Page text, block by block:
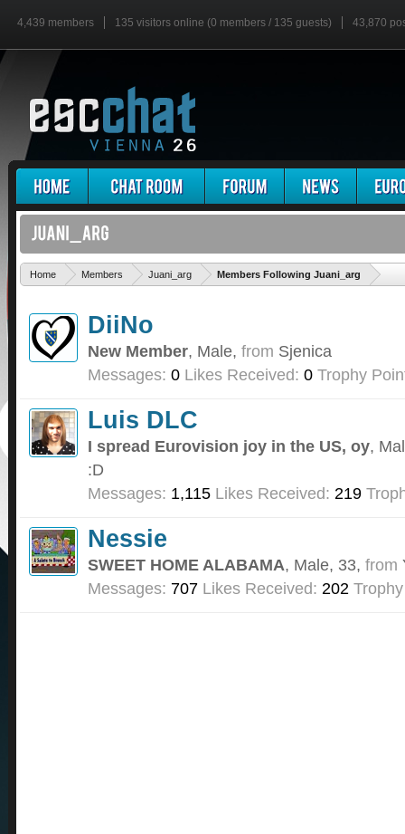
4,439 members 135 visitors online (0 members / 135 guests) 43,870
Home Members Juani_arg Members Following Juani_arg
DiiNo
New Member, Male, from Sjenica
Messages: 0 Likes Received: 0 Trophy
Luis DLC
I spread Eurovision joy in the US, oy,
:D
Messages: 1,115 Likes Received: 219
Nessie
SWEET HOME ALABAMA, Male, 33, from
Messages: 707 Likes Received: 202